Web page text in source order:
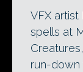
VFX artist
spells at
run-down